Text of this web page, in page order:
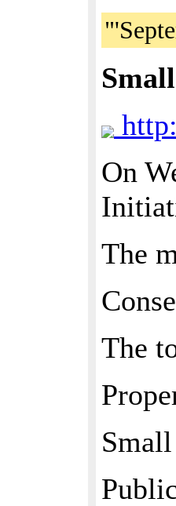
On
The
The